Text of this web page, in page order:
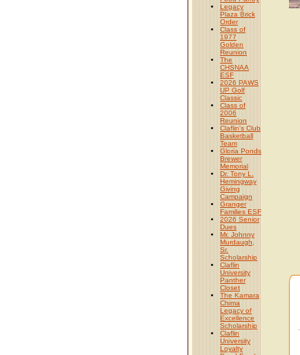
Legacy
Plaza Brick
Order
Class of
1977
Golden
Reunion
The
CHSNAA
ESF
2026 PAWS
UP Golf
Classic
Class of
2006
Reunion
Claflin's Club
Basketball
Team
Gloria Ponds
Brewer
Memorial
Dr. Tony L.
Hemingway
Giving
Campaign
Granger
Families ESF
2026 Senior
Dues
Mr. Johnny
Murdaugh,
Sr.
Scholarship
Claflin
University
Panther
Closet
The Kamara
Chima
Legacy of
Excellence
Scholarship
Claflin
University
Loyalty